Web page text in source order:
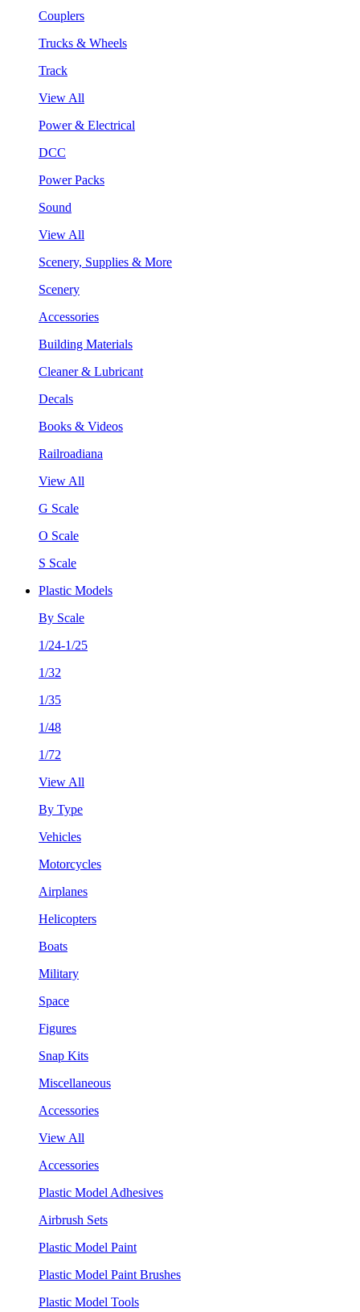
Couplers
Trucks & Wheels
Track
View All
Power & Electrical
DCC
Power Packs
Sound
View All
Scenery, Supplies & More
Scenery
Accessories
Building Materials
Cleaner & Lubricant
Decals
Books & Videos
Railroadiana
View All
G Scale
O Scale
S Scale
Plastic Models
By Scale
1/24-1/25
1/32
1/35
1/48
1/72
View All
By Type
Vehicles
Motorcycles
Airplanes
Helicopters
Boats
Military
Space
Figures
Snap Kits
Miscellaneous
Accessories
View All
Accessories
Plastic Model Adhesives
Airbrush Sets
Plastic Model Paint
Plastic Model Paint Brushes
Plastic Model Tools